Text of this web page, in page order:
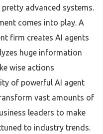
advanced systems.
comes into play. A
firm creates AI agents
huge information
wise actions
of powerful AI agent
vast amounts of
leaders to make
to industry trends.